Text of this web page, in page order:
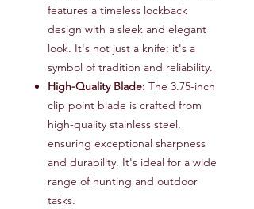
features a timeless lockback
design with a sleek and elegant
look. It's not just a knife; it's a
symbol of tradition and reliability.
High-Quality Blade: The 3.75-inch
clip point blade is crafted from
high-quality stainless steel,
ensuring exceptional sharpness
and durability. It's ideal for a wide
range of hunting and outdoor
tasks.